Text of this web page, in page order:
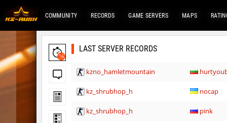
COMMUNITY RECORDS GAME SERVERS MAPS
16
LAST SERVER RECORDS
kzno_hamletmountain
kz_shrubhop_h nocap
kz_shrubhop_h pink